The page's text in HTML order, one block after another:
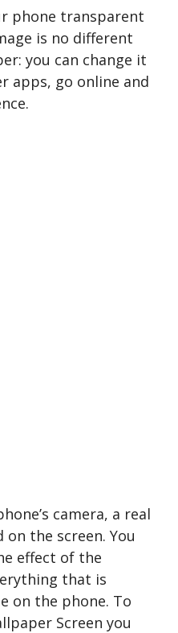
phone transparent
is no different
you can change it
apps, go online and
camera, a real
the screen. You
effect of the
that is
on the phone. To
Screen you